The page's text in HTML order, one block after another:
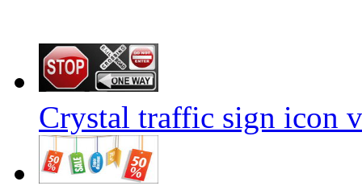
Crystal traffic sign icon